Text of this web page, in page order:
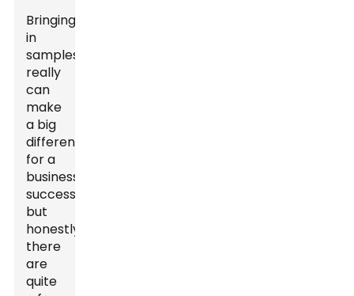
Bringing
in
samples
really
can
make
a big
difference
for a
business’s
success,
but
honestly,
there
are
quite